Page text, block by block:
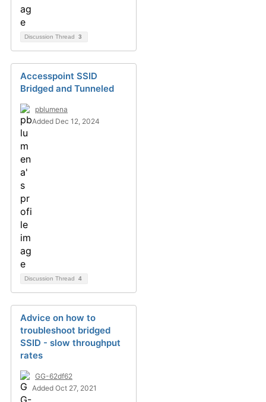
Discussion Thread 3
Accesspoint SSID
Bridged and Tunneled
pblumena
Added Dec 12, 2024
Discussion Thread 4
Advice on how to
troubleshoot bridged
SSID - slow throughput
rates
GG-62df62
Added Oct 27, 2021